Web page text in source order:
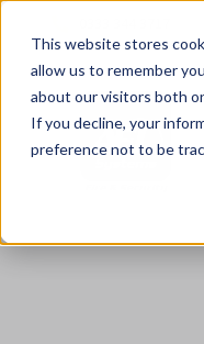
This website stores
allow us to remember
about our visitors both
If you decline, your
preference not to be